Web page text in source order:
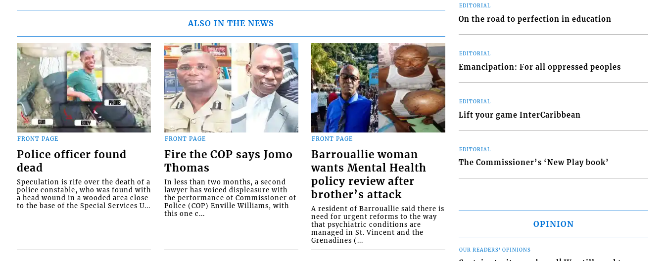
ALSO IN THE NEWS
FRONT PAGE
Police officer found
dead
Speculation is rife over the death of a
police constable, who was found with
a head wound in a wooded area close
to the base of the Special Services U...
FRONT PAGE
Fire the COP says Jomo
Thomas
In less than two months, a second
lawyer has voiced displeasure with
the performance of Commissioner of
Police (COP) Enville Williams, with
this one c...
FRONT PAGE
Barrouallie woman
wants Mental Health
policy review after
brother’s attack
A resident of Barrouallie said there is
need for urgent reforms to the way
that psychiatric conditions are
managed in St. Vincent and the
Grenadines (...
EDITORIAL
On the road to perfection in education
EDITORIAL
Emancipation: For all oppressed peoples
EDITORIAL
Lift your game InterCaribbean
EDITORIAL
The Commissioner’s ‘New Play book’
OPINION
OUR READERS' OPINIONS